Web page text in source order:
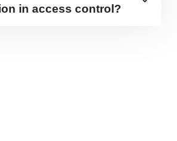
in access control?